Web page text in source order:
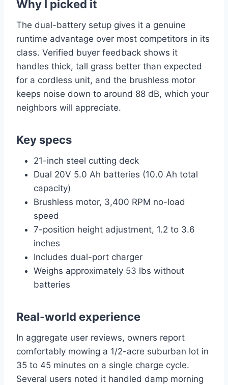
Why I picked it
The dual-battery setup gives it a genuine
runtime advantage over most competitors in its
class. Verified buyer feedback shows it
handles thick, tall grass better than expected
for a cordless unit, and the brushless motor
keeps noise down to around 88 dB, which your
neighbors will appreciate.
Key specs
21-inch steel cutting deck
Dual 20V 5.0 Ah batteries (10.0 Ah total
capacity)
Brushless motor, 3,400 RPM no-load
speed
7-position height adjustment, 1.2 to 3.6
inches
Includes dual-port charger
Weighs approximately 53 lbs without
batteries
Real-world experience
In aggregate user reviews, owners report
comfortably mowing a 1/2-acre suburban lot in
35 to 45 minutes on a single charge cycle.
Several users noted it handled damp morning